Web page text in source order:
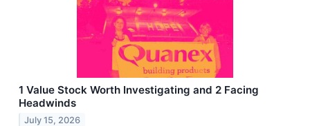
1 Value Stock Worth Investigating and 2 Facing
Headwinds
July 15, 2026